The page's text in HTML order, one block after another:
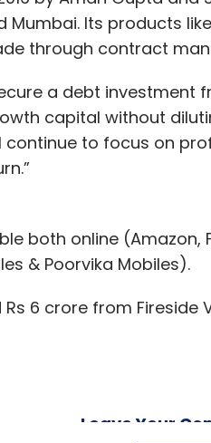
Mumbai. Its products
through contract
a debt investment
capital without
continue to focus on
both online (Amazon,
& Poorvika Mobiles).
6 crore from Fireside
Leave Your